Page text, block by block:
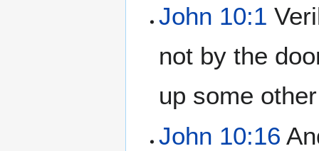
John 10:1
not by the
up some
John 10:16